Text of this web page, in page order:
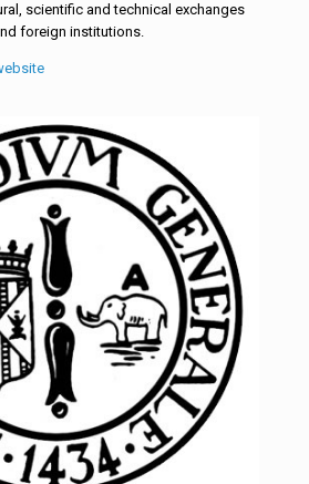
scientific and technical exchanges
foreign institutions.